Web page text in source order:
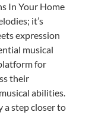
In Your Home
it’s
expression
musical
for
their
abilities.
a step closer to